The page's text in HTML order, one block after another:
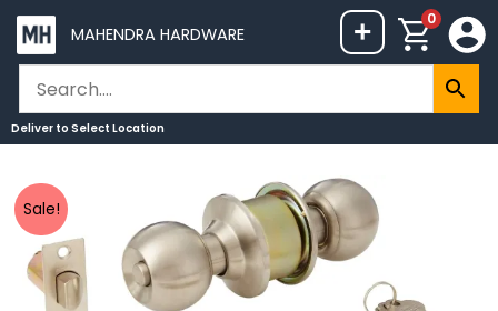
Skip
content
MAHENDRA HARDWARE + 0
Deliver to Select Location
Sale!
Original
price
was:
₹1,113. ₹999.
Harrison
Heavy
Duty
Cylindrical
Lock